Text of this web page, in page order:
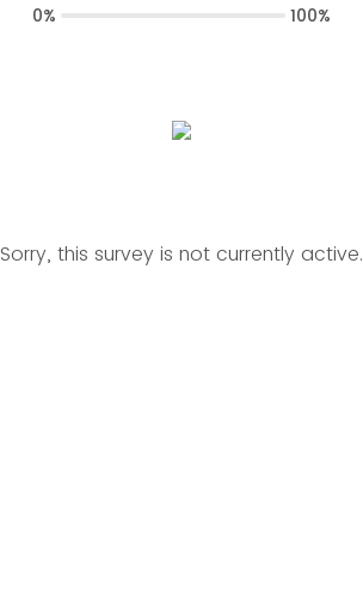
Sorry, this survey is not currently active.
0% 100%